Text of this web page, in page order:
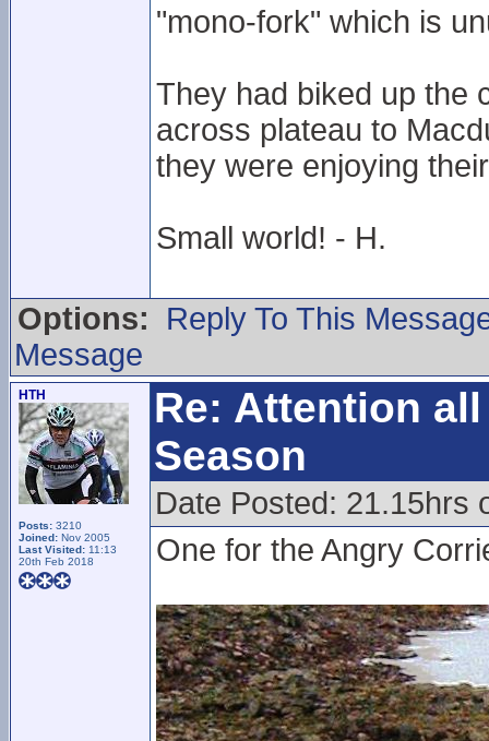
"mono-fork" which is
They had biked up the
across plateau to
they were enjoying
Small world! - H.
Options:
Reply To This
Message
HTH
Posts: 3210
Joined: Nov 2005
Last Visited: 11:13
20th Feb 2018
Re: Attention
Season
Date Posted: 21.15hrs
One for the Angry